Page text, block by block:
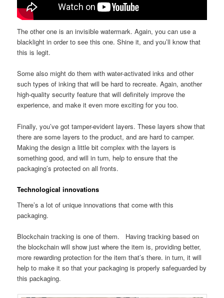
The other one is an invisible watermark. Again, you can use a
blacklight in order to see this one. Shine it, and you’ll know that
this is legit.
Some also might do them with water-activated inks and other
such types of inking that will be hard to recreate. Again, another
high-quality security feature that will definitely improve the
experience, and make it even more exciting for you too.
Finally, you’ve got tamper-evident layers. These layers show that
there are some layers to the product, and are hard to camper.
Making the design a little bit complex with the layers is
something good, and will in turn, help to ensure that the
packaging’s protected on all fronts.
Technological innovations
There’s a lot of unique innovations that come with this
packaging.
Blockchain tracking is one of them. Having tracking based on
the blockchain will show just where the item is, providing better,
more rewarding protection for the item that’s there. in turn, it will
help to make it so that your packaging is properly safeguarded by
this packaging.